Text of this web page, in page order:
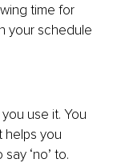
time for
your schedule
use it. You
helps you
‘no’ to.